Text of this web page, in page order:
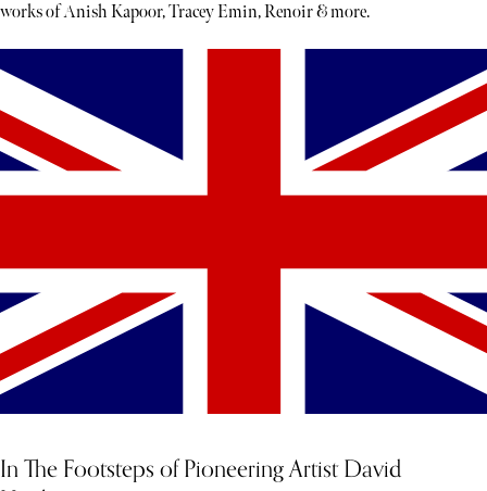
works of Anish Kapoor, Tracey Emin, Renoir & more.
In The Footsteps of Pioneering Artist David